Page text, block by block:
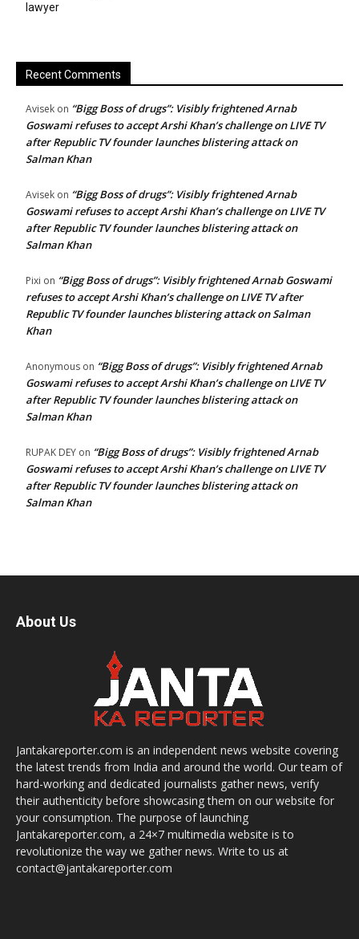
lawyer
Recent Comments
Avisek on “Bigg Boss of drugs”: Visibly frightened Arnab
Goswami refuses to accept Arshi Khan’s challenge on LIVE TV
after Republic TV founder launches blistering attack on
Salman Khan
Avisek on “Bigg Boss of drugs”: Visibly frightened Arnab
Goswami refuses to accept Arshi Khan’s challenge on LIVE TV
after Republic TV founder launches blistering attack on
Salman Khan
Pixi on “Bigg Boss of drugs”: Visibly frightened Arnab Goswami
refuses to accept Arshi Khan’s challenge on LIVE TV after
Republic TV founder launches blistering attack on Salman
Khan
Anonymous on “Bigg Boss of drugs”: Visibly frightened Arnab
Goswami refuses to accept Arshi Khan’s challenge on LIVE TV
after Republic TV founder launches blistering attack on
Salman Khan
RUPAK DEY on “Bigg Boss of drugs”: Visibly frightened Arnab
Goswami refuses to accept Arshi Khan’s challenge on LIVE TV
after Republic TV founder launches blistering attack on
Salman Khan
About Us
Jantakareporter.com is an independent news website covering
the latest trends from India and around the world. Our team of
hard-working and dedicated journalists gather news, verify
their authenticity before showcasing them on our website for
your consumption. The purpose of launching
Jantakareporter.com, a 24×7 multimedia website is to
revolutionize the way we gather news. Write to us at
contact@jantakareporter.com